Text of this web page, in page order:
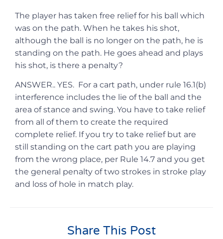
The player has taken free relief for his ball which
was on the path. When he takes his shot,
although the ball is no longer on the path, he is
standing on the path. He goes ahead and plays
his shot, is there a penalty?
ANSWER.. YES. For a cart path, under rule 16.1(b)
interference includes the lie of the ball and the
area of stance and swing. You have to take relief
from all of them to create the required
complete relief. If you try to take relief but are
still standing on the cart path you are playing
from the wrong place, per Rule 14.7 and you get
the general penalty of two strokes in stroke play
and loss of hole in match play.
Share This Post